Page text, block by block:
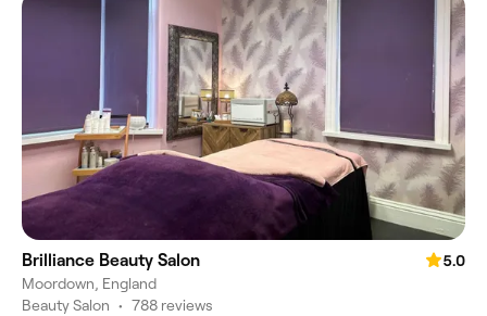
Brilliance Beauty Salon
5.0
Moordown, England
Beauty Salon • 788 reviews